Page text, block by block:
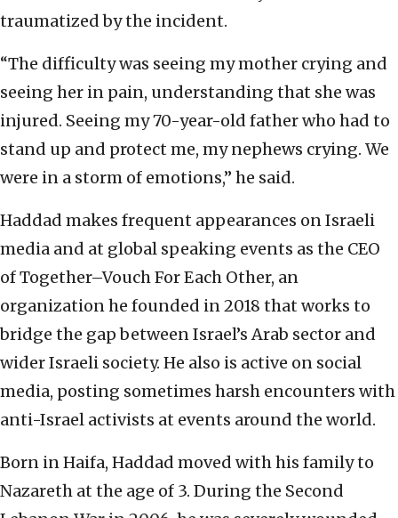
traumatized by the incident.
“The difficulty was seeing my mother crying and
seeing her in pain, understanding that she was
injured. Seeing my 70-year-old father who had to
stand up and protect me, my nephews crying. We
were in a storm of emotions,” he said.
Haddad makes frequent appearances on Israeli
media and at global speaking events as the CEO
of Together–Vouch For Each Other, an
organization he founded in 2018 that works to
bridge the gap between Israel’s Arab sector and
wider Israeli society. He also is active on social
media, posting sometimes harsh encounters with
anti-Israel activists at events around the world.
Born in Haifa, Haddad moved with his family to
Nazareth at the age of 3. During the Second